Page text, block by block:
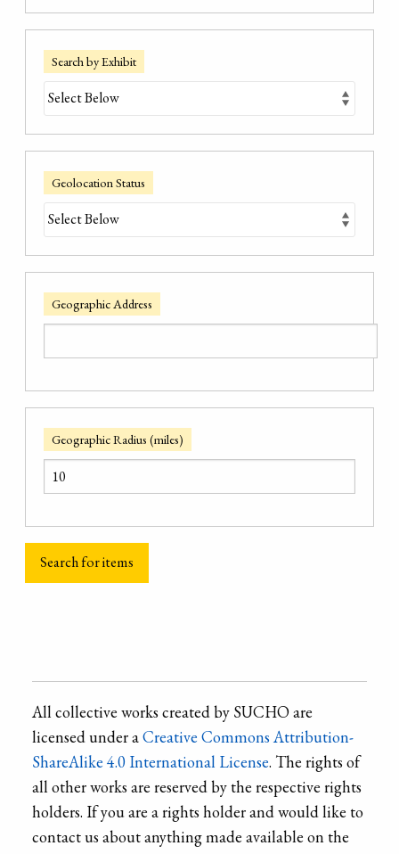
Search by Exhibit
Geolocation Status
Geographic Address
Geographic Radius (miles)
All collective works created by SUCHO are
licensed under aCreative Commons Attribution-
ShareAlike 4.0 International License. The rights of
all other works are reserved by the respective rights
holders. If you are a rights holder and would like to
contact us about anything made available on the